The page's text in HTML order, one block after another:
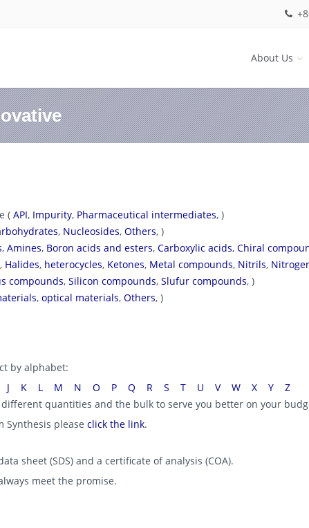
About Us
( API, Impurity, Pharmaceutical intermediates, )
, Nucleosides, Others, )
, Amines, Boron acids and esters, Carboxylic acids, Chiral
, Halides, heterocycles, Ketones, Metal compounds, Nitrils,
compounds, Silicon compounds, Slufur compounds, )
, optical materials, Others, )
by alphabet:
J K L M N O P Q R S T U V W X Y
Z
quantities and the bulk to serve you better on your
Synthesis please click the link.
sheet (SDS) and a certificate of analysis (COA).
meet the promise.